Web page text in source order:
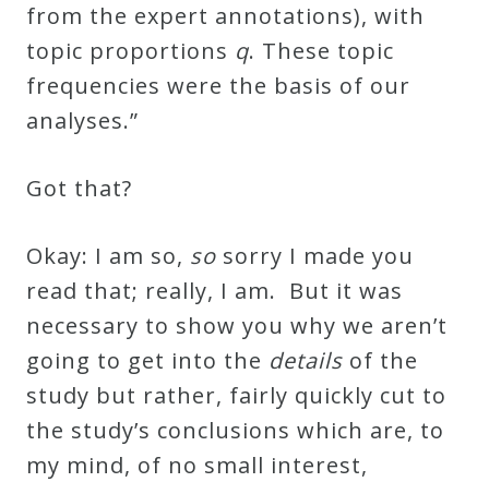
from the expert annotations), with
topic proportions q. These topic
frequencies were the basis of our
analyses.”
Got that?
Okay: I am so, so sorry I made you
read that; really, I am. But it was
necessary to show you why we aren’t
going to get into the details of the
study but rather, fairly quickly cut to
the study’s conclusions which are, to
my mind, of no small interest,